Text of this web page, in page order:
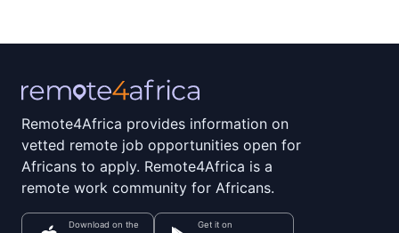
Remote4Africa provides information on
vetted remote job opportunities open for
Africans to apply. Remote4Africa is a
remote work community for Africans.
Download on the Get it on